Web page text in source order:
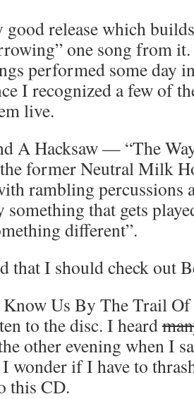
good release which
one song from
performed some day
I recognized a few of
live.
A Hacksaw — “The
former Neutral Milk
rambling percussions
that gets
different”.
that I should check out
Us By The Trail
to the disc. I heard
other evening when I
wonder if I have to
this CD.